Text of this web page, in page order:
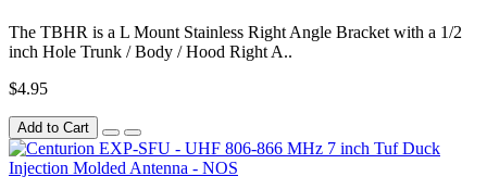
The TBHR is a L Mount Stainless Right Angle Bracket with a 1/2
inch Hole Trunk / Body / Hood Right A..
$4.95
Add to Cart